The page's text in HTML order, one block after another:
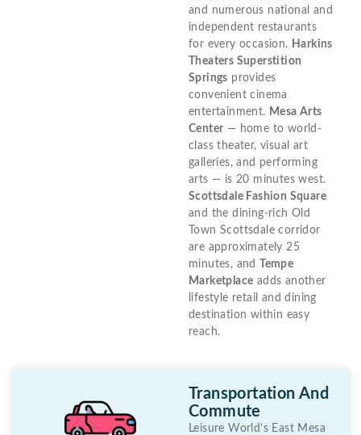
and numerous national and
independent restaurants
for every occasion. Harkins
Theaters Superstition
Springs provides
convenient cinema
entertainment. Mesa Arts
Center — home to world-
class theater, visual art
galleries, and performing
arts — is 20 minutes west.
Scottsdale Fashion Square
and the dining-rich Old
Town Scottsdale corridor
are approximately 25
minutes, andTempe
Marketplace adds another
lifestyle retail and dining
destination within easy
reach.
Transportation And
Commute
Leisure World’s East Mesa